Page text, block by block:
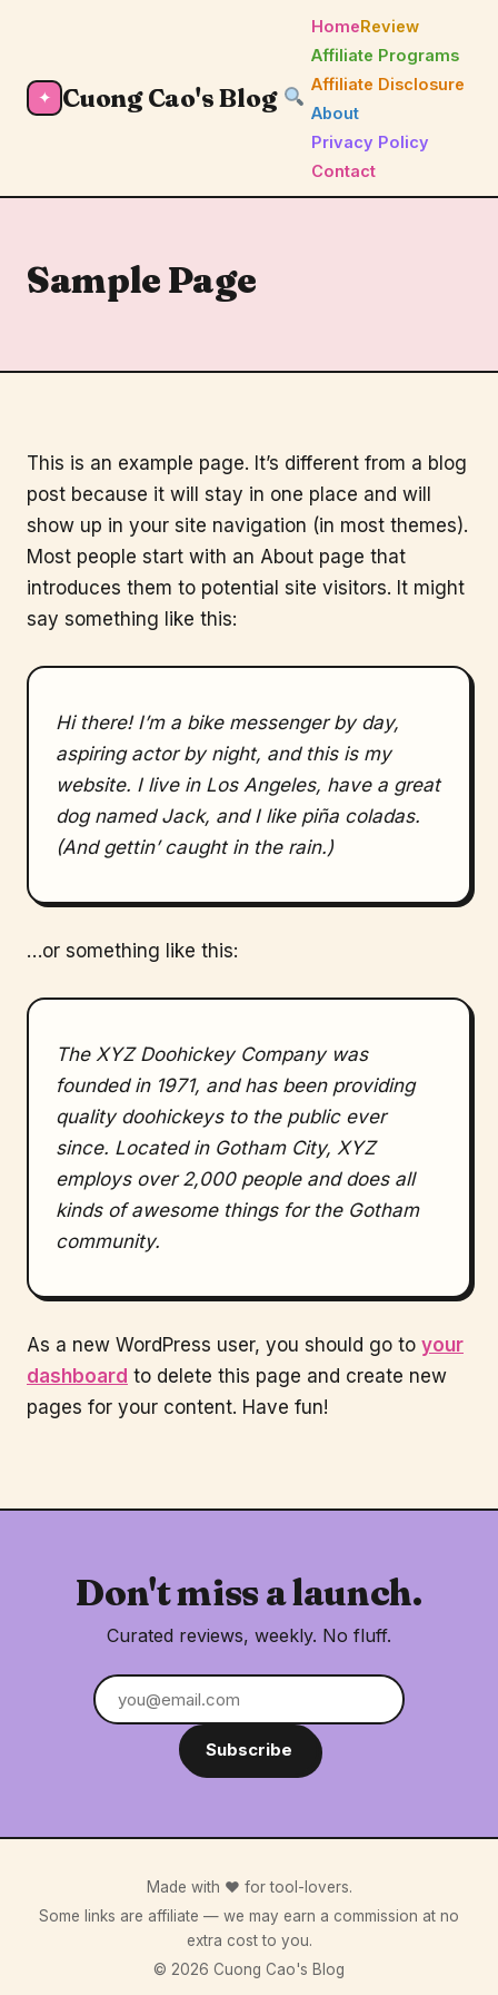
✦ Cuong Cao's Blog
HomeReview
Affiliate Programs
Affiliate Disclosure
About
Privacy Policy
Contact
Sample Page
This is an example page. It’s different from a blog
post because it will stay in one place and will
show up in your site navigation (in most themes).
Most people start with an About page that
introduces them to potential site visitors. It might
say something like this:
Hi there! I’m a bike messenger by day,
aspiring actor by night, and this is my
website. I live in Los Angeles, have a great
dog named Jack, and I like piña coladas.
(And gettin’ caught in the rain.)
…or something like this:
The XYZ Doohickey Company was
founded in 1971, and has been providing
quality doohickeys to the public ever
since. Located in Gotham City, XYZ
employs over 2,000 people and does all
kinds of awesome things for the Gotham
community.
As a new WordPress user, you should go to your
dashboard to delete this page and create new
pages for your content. Have fun!
Don't miss a launch.
Curated reviews, weekly. No fluff.
Subscribe
Made with ♥ for tool-lovers.
Some links are affiliate — we may earn a commission at no
extra cost to you.
© 2026 Cuong Cao's Blog